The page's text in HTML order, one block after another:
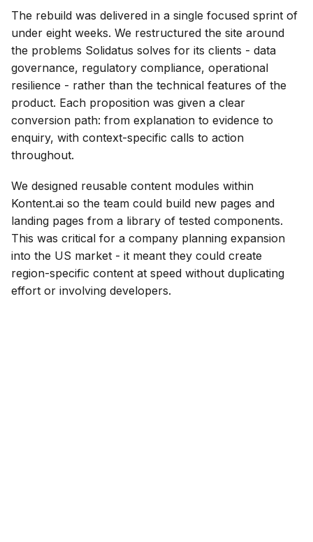
The rebuild was delivered in a single focused sprint of
under eight weeks. We restructured the site around
the problems Solidatus solves for its clients - data
governance, regulatory compliance, operational
resilience - rather than the technical features of the
product. Each proposition was given a clear
conversion path: from explanation to evidence to
enquiry, with context-specific calls to action
throughout.
We designed reusable content modules within
Kontent.ai so the team could build new pages and
landing pages from a library of tested components.
This was critical for a company planning expansion
into the US market - it meant they could create
region-specific content at speed without duplicating
effort or involving developers.